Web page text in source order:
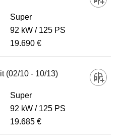
Super
92 kW
125 PS
19.690 €
(02/10 - 10/13)
Super
92 kW
125 PS
19.685 €